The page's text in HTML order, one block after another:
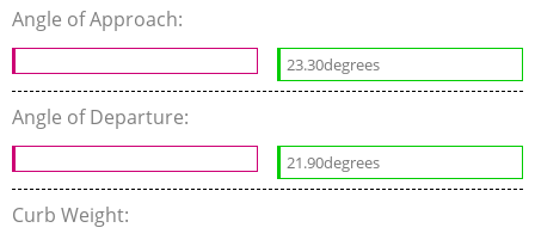
Angle of Approach:
23.30degrees
Angle of Departure:
21.90degrees
Curb Weight: